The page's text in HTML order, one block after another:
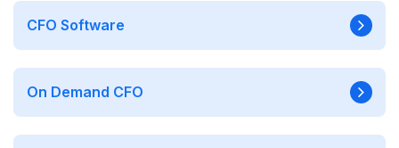
CFO Software
On Demand CFO